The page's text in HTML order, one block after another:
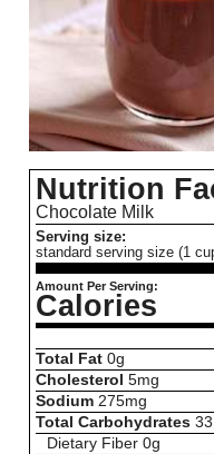
Nutrition
Chocolate Milk
Serving size:
standard serving size (1
Amount Per Serving:
Calories
Total Fat 0g
Cholesterol 5mg
Sodium 275mg
Total Carbohydrates
Dietary Fiber 0g